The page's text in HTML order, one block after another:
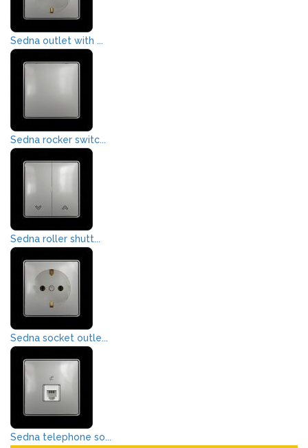
Sedna outlet with ...
Sedna rocker switc...
Sedna roller shutt...
Sedna socket outle...
Sedna telephone so...